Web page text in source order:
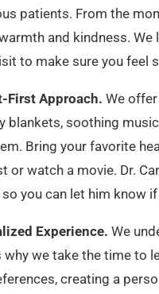
patients. From the
and kindness. We
to make sure you feel
First Approach. We
blankets, soothing
Bring your favorite
or watch a movie. Dr.
you can let him know
Experience. We
why we take the time to
creating a